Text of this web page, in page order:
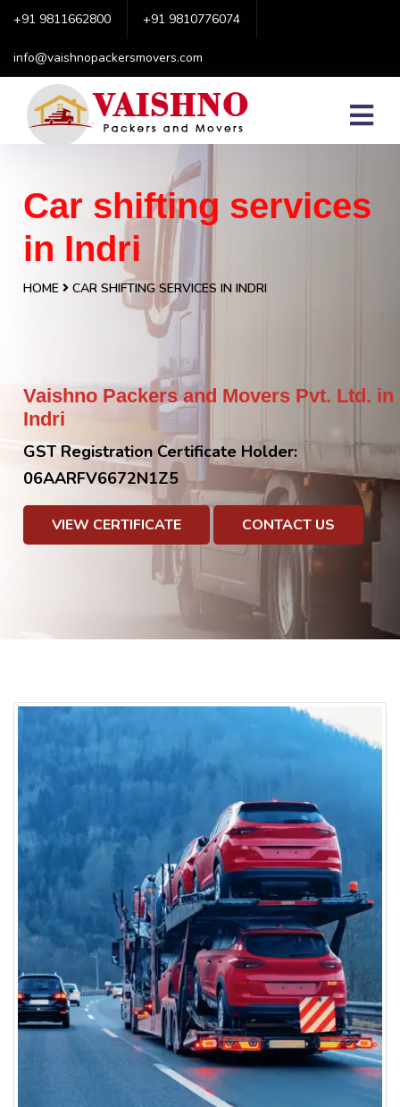
+91 9811662800 +91 9810776074
info@vaishnopackersmovers.com
Car shifting services
in Indri
HOME CAR SHIFTING SERVICES IN INDRI
Vaishno Packers and Movers Pvt. Ltd. in
Indri
GST Registration Certificate Holder:
06AARFV6672N1Z5
VIEW CERTIFICATE CONTACT US